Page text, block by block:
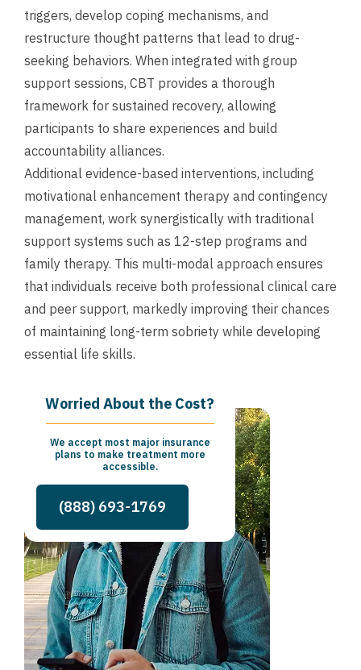
triggers, develop coping mechanisms, and
restructure thought patterns that lead to drug-
seeking behaviors. When integrated with group
support sessions, CBT provides a thorough
framework for sustained recovery, allowing
participants to share experiences and build
accountability alliances.
Additional evidence-based interventions, including
motivational enhancement therapy and contingency
management, work synergistically with traditional
support systems such as 12-step programs and
family therapy. This multi-modal approach ensures
that individuals receive both professional clinical care
and peer support, markedly improving their chances
of maintaining long-term sobriety while developing
essential life skills.
Worried About the Cost?
We accept most major insurance
plans to make treatment more
accessible.
(888) 693-1769